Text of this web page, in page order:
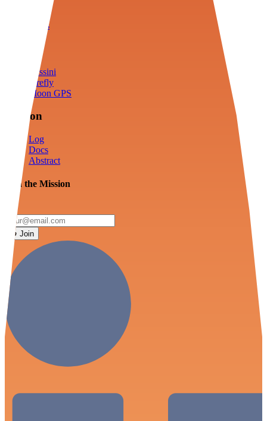
Tools
Cassini
Firefly
Moon GPS
Mission
Log
Docs
Abstract
Join the Mission
Join